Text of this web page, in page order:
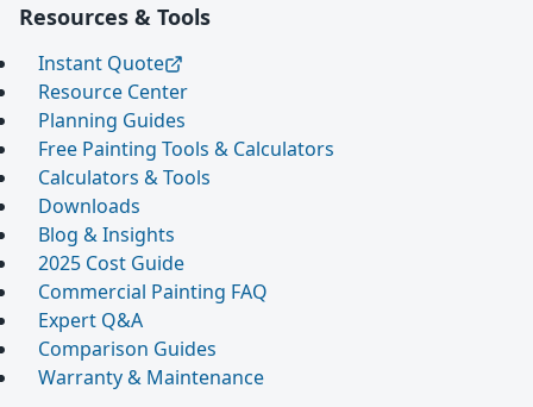
Resources & Tools
Instant Quote
Resource Center
Planning Guides
Free Painting Tools & Calculators
Calculators & Tools
Downloads
Blog & Insights
2025 Cost Guide
Commercial Painting FAQ
Expert Q&A
Comparison Guides
Warranty & Maintenance